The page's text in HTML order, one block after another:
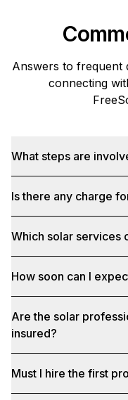
Answers to frequent
connecting
What steps are
Is there any charge
Which solar services
How soon can I
Are the solar
insured?
Must I hire the first